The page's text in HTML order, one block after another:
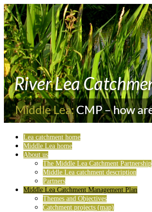
Lea catchment home
Middle Lea home
About us
The Middle Lea Catchment Partnership
Middle Lea catchment description
Partners
Middle Lea Catchment Management Plan
Themes and Objectives
Catchment projects (map)